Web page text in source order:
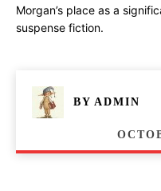
Morgan’s place as a
suspense fiction.
BY ADMIN